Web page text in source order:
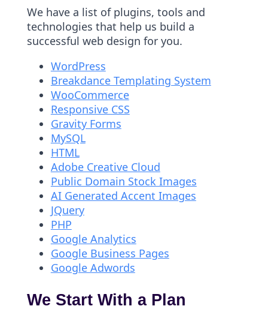
We have a list of plugins, tools and
technologies that help us build a
successful web design for you.
WordPress
Breakdance Templating System
WooCommerce
Responsive CSS
Gravity Forms
MySQL
HTML
Adobe Creative Cloud
Public Domain Stock Images
AI Generated Accent Images
JQuery
PHP
Google Analytics
Google Business Pages
Google Adwords
We Start With a Plan